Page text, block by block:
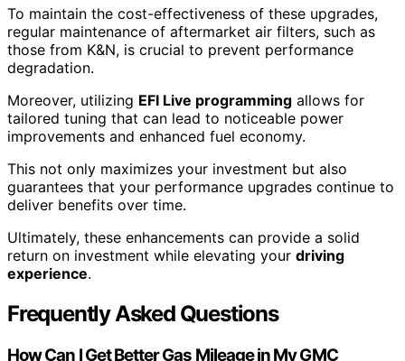
To maintain the cost-effectiveness of these upgrades,
regular maintenance of aftermarket air filters, such as
those from K&N, is crucial to prevent performance
degradation.
Moreover, utilizing EFI Live programming allows for
tailored tuning that can lead to noticeable power
improvements and enhanced fuel economy.
This not only maximizes your investment but also
guarantees that your performance upgrades continue to
deliver benefits over time.
Ultimately, these enhancements can provide a solid
return on investment while elevating your driving
experience.
Frequently Asked Questions
How Can I Get Better Gas Mileage in My GMC